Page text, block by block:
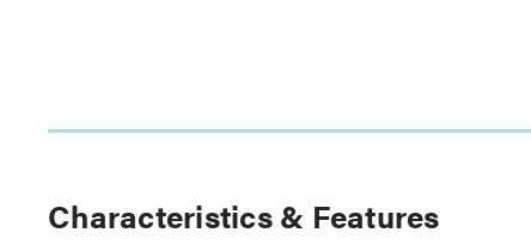
Characteristics & Features